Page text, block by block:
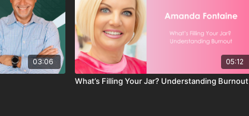
03:06 05:12
What’s Filling Your Jar? Understanding Burnout